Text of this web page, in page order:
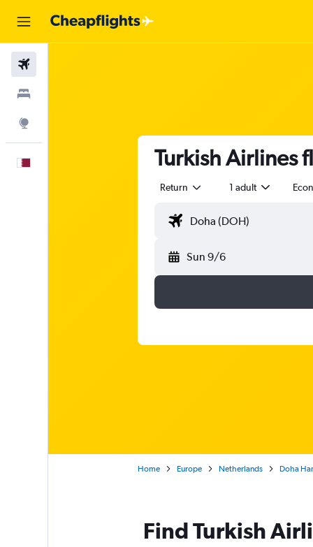
Turkish Airlines
Return 1 adult
Sun 9/6
Home Europe Netherlands Doha
Find Turkish